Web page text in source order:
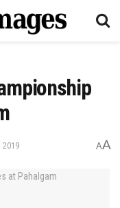
2019 AA